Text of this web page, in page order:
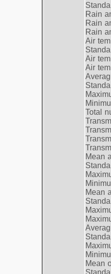
Rain
Rain
Rain
Air
Air
Air
Total
Mean
Mean
Mean